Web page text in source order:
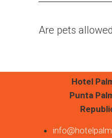
Are pets
Hotel
Punta